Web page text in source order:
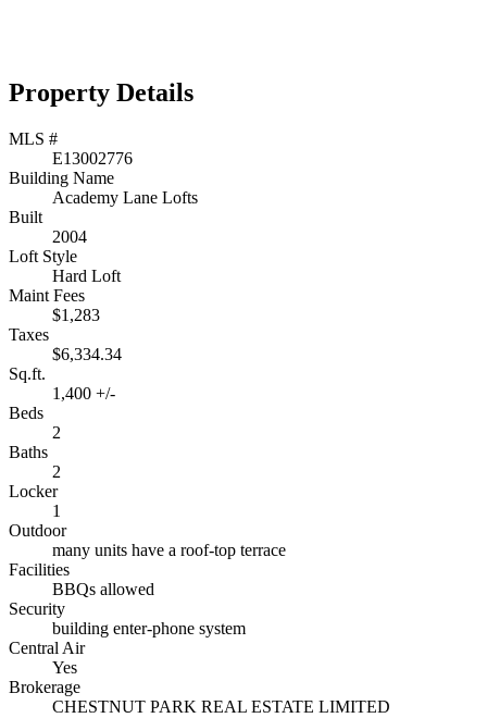
Property Details
MLS #
E13002776
Building Name
Academy Lane Lofts
Built
2004
Loft Style
Hard Loft
Maint Fees
$1,283
Taxes
$6,334.34
Sq.ft.
1,400 +/-
Beds
2
Baths
2
Locker
1
Outdoor
many units have a roof-top terrace
Facilities
BBQs allowed
Security
building enter-phone system
Central Air
Yes
Brokerage
CHESTNUT PARK REAL ESTATE LIMITED